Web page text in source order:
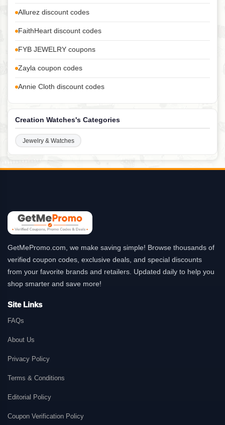
Allurez discount codes
FaithHeart discount codes
FYB JEWELRY coupons
Zayla coupon codes
Annie Cloth discount codes
Creation Watches's Categories
Jewelry & Watches
GetMePromo.com, we make saving simple! Browse thousands of
verified coupon codes, exclusive deals, and special discounts
from your favorite brands and retailers. Updated daily to help you
shop smarter and save more!
Site Links
FAQs
About Us
Privacy Policy
Terms & Conditions
Editorial Policy
Coupon Verification Policy